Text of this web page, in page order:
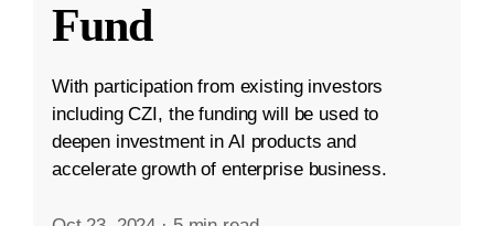
Fund
With participation from existing investors
including CZI, the funding will be used to
deepen investment in AI products and
accelerate growth of enterprise business.